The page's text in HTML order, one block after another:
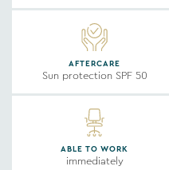
AFTERCARE
Sun protection SPF 50
ABLE TO WORK
immediately